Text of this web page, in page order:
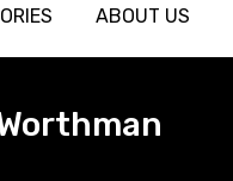
ABOUT US